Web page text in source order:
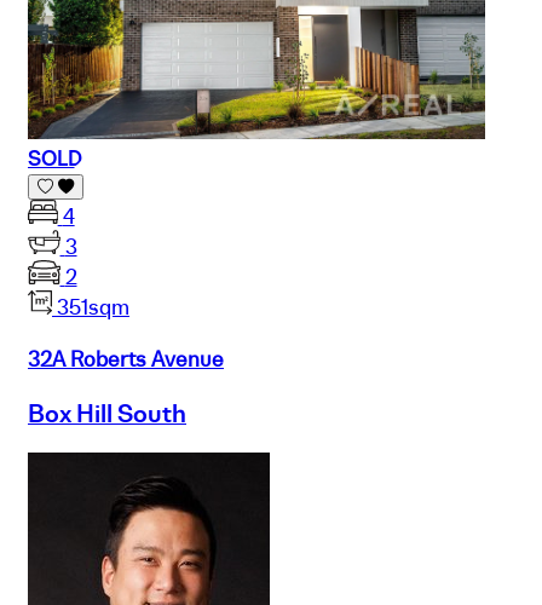
SOLD
4
3
2
351sqm
32A Roberts Avenue
Box Hill South